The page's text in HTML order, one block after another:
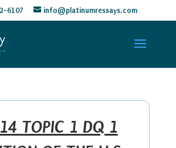
6107 info@platinumressays.com
TOPIC 1 DQ 1